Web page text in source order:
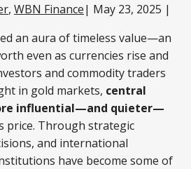
, WBN Finance| May 23, 2025 |
an aura of timeless value—an
even as currencies rise and
and commodity traders
in gold markets, central
influential—and quieter—
price. Through strategic
and international
have become some of